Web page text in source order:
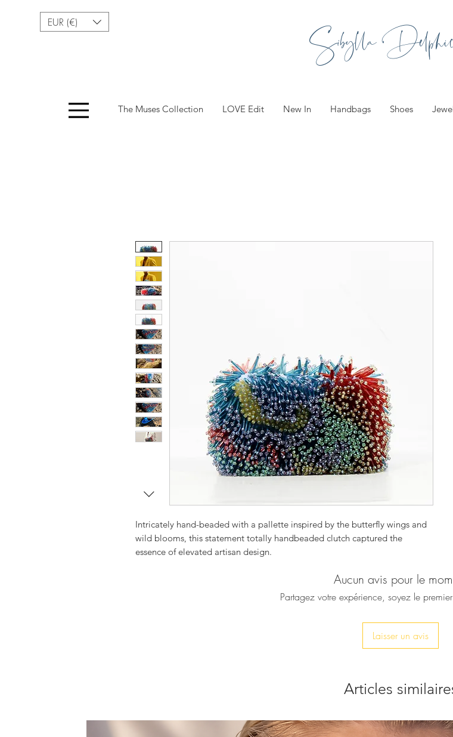
EUR (€) Sibylla
The Muses Collection LOVE Edit New In Handbags Shoes
Intricately hand-beaded with a pallette inspired by the butterfly wings and
wild blooms, this statement totally handbeaded clutch captured the
essence of elevated artisan design.
, gorgeously embellished with
multicolored glass beads and crystals, shaping beautiful almost vivid
flowers, creating this fantastic and so adorable clutch, ready to spread joy
in the most glamourous of ways and definitely upgrade your festive look.
Exclusively produced in limited quantities, for those who appreciate rarity,
It comes with a detachable slim chain strap, ensures you can transform the
Features one space, that doesn't fit your phone, but only car keys, ID card,
Aucun avis pour le
Partagez votre expérience, soyez le
Laisser un avis
Articles